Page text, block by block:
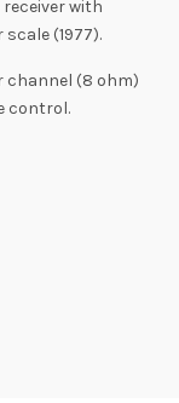
receiver with
(1977).
channel (8 ohm)
control.